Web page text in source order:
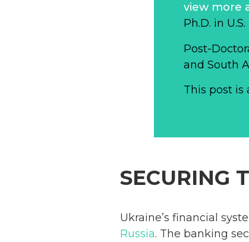
view more
Ph.D. in
Post-
and South
This post is
SECURING
Ukraine’s financial
Russia. The banking